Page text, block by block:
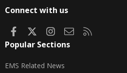
Connect with us
FacebookInstagram
Contact us
Popular Sections
EMS Related News